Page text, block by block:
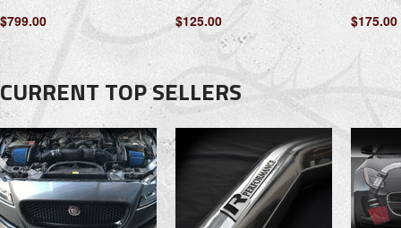
$799.00 $125.00 $175.00
CURRENT TOP SELLERS